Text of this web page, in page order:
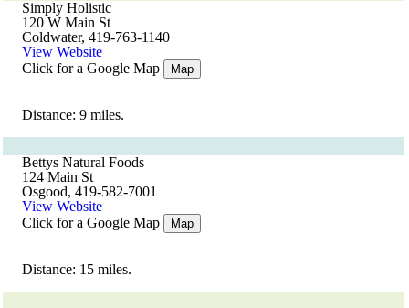
Simply Holistic
120 W Main St
Coldwater, 419-763-1140
View Website
Click for a Google Map
Map
Distance: 9 miles.
Bettys Natural Foods
124 Main St
Osgood, 419-582-7001
View Website
Click for a Google Map
Map
Distance: 15 miles.